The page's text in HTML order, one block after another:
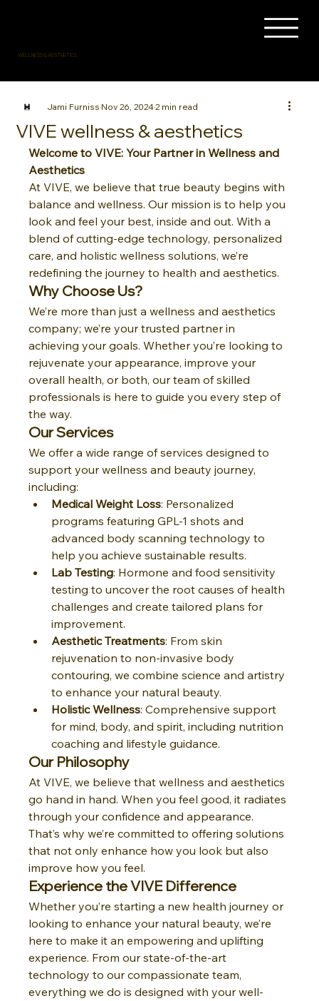
WELLNESS & AESTHETICS
VIVE wellness & aesthetics
Jami FurnissNov 26, 20242 min read
Welcome to VIVE: Your Partner in Wellness and
Aesthetics
At VIVE, we believe that true beauty begins with
balance and wellness. Our mission is to help you
look and feel your best, inside and out. With a
blend of cutting-edge technology, personalized
care, and holistic wellness solutions, we’re
redefining the journey to health and aesthetics.
Why Choose Us?
We’re more than just a wellness and aesthetics
company; we’re your trusted partner in
achieving your goals. Whether you’re looking to
rejuvenate your appearance, improve your
overall health, or both, our team of skilled
professionals is here to guide you every step of
the way.
Our Services
We offer a wide range of services designed to
support your wellness and beauty journey,
including:
Medical Weight Loss: Personalized
programs featuring GPL-1 shots and
advanced body scanning technology to
help you achieve sustainable results.
Lab Testing: Hormone and food sensitivity
testing to uncover the root causes of health
challenges and create tailored plans for
improvement.
Aesthetic Treatments: From skin
rejuvenation to non-invasive body
contouring, we combine science and artistry
to enhance your natural beauty.
Holistic Wellness: Comprehensive support
for mind, body, and spirit, including nutrition
coaching and lifestyle guidance.
Our Philosophy
At VIVE, we believe that wellness and aesthetics
go hand in hand. When you feel good, it radiates
through your confidence and appearance.
That’s why we’re committed to offering solutions
that not only enhance how you look but also
improve how you feel.
Experience the VIVE Difference
Whether you’re starting a new health journey or
looking to enhance your natural beauty, we’re
here to make it an empowering and uplifting
experience. From our state-of-the-art
technology to our compassionate team,
everything we do is designed with your well-